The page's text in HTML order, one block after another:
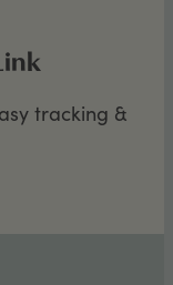
tracking &